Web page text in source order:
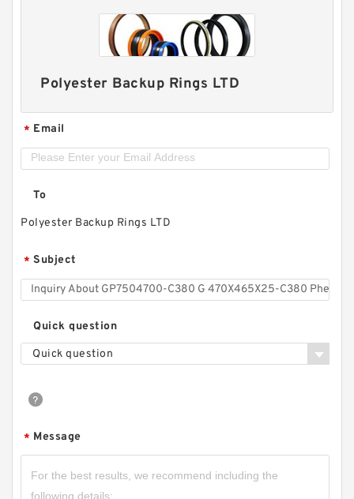
Polyester Backup Rings LTD
* Email
To
Polyester Backup Rings LTD
* Subject
Quick question
Quick question
* Message